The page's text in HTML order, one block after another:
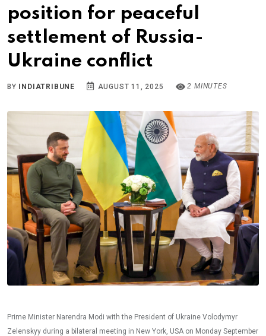
position for peaceful
settlement of Russia-
Ukraine conflict
BY INDIATRIBUNE AUGUST 11, 2025 2 MINUTES
Prime Minister Narendra Modi with the President of Ukraine Volodymyr
Zelenskyy during a bilateral meeting in New York, USA on Monday September